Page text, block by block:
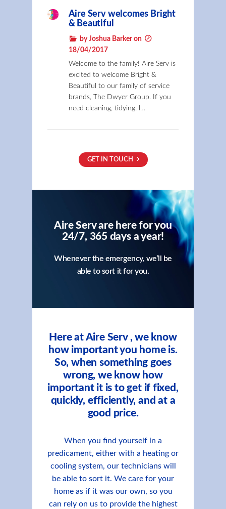
Aire Serv welcomes Bright
& Beautiful
by Joshua Barker on
18/04/2017
Welcome to the family! Aire Serv is
excited to welcome Bright &
Beautiful to our family of service
brands, The Dwyer Group. If you
need cleaning, tidying, l…
GET IN TOUCH
Aire Serv are here for you
24/7, 365 days a year!
Whenever the emergency, we’ll be
able to sort it for you.
Here at Aire Serv , we know
how important you home is.
So, when something goes
wrong, we know how
important it is to get if fixed,
quickly, efficiently, and at a
good price.
When you find yourself in a
predicament, either with a heating or
cooling system, our technicians will
be able to sort it. We care for your
home as if it was our own, so you
can rely on us to provide the highest